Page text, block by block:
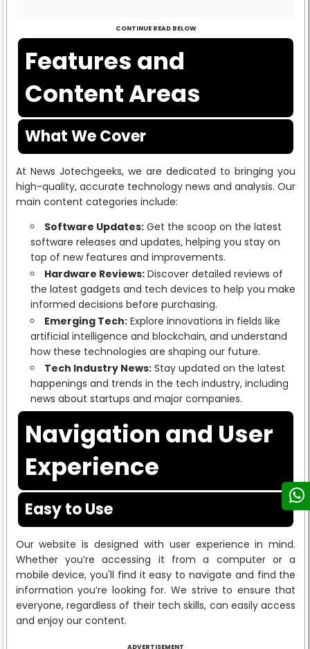
CONTINUE READ BELOW
Features and
Content Areas
What We Cover
At News Jotechgeeks, we are dedicated to bringing you
high-quality, accurate technology news and analysis. Our
main content categories include:
Software Updates:Get the scoop on the latest
software releases and updates, helping you stay on
top of new features and improvements.
Hardware Reviews:Discover detailed reviews of
the latest gadgets and tech devices to help you make
informed decisions before purchasing.
Emerging Tech:Explore innovations in fields like
artificial intelligence and blockchain, and understand
how these technologies are shaping our future.
Tech Industry News:Stay updated on the latest
happenings and trends in the tech industry, including
news about startups and major companies.
Navigation and User
Experience
Easy to Use
Our website is designed with user experience in mind.
Whether you’re accessing it from a computer or a
mobile device, you'll find it easy to navigate and find the
information you’re looking for. We strive to ensure that
everyone, regardless of their tech skills, can easily access
and enjoy our content.
ADVERTISEMENT